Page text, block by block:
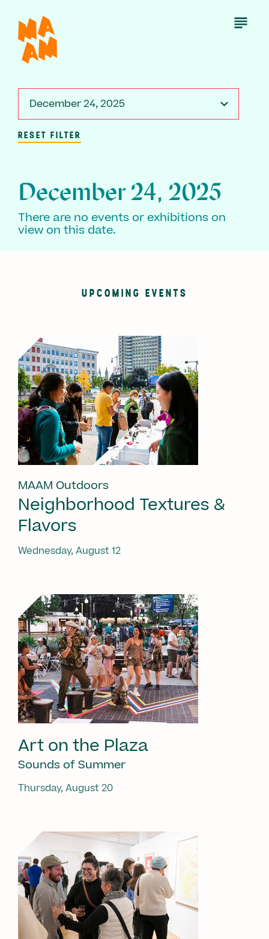
main
content
Open
December 24, 2025
RESET FILTER
December 24, 2025
There are no events or exhibitions on
view on this date.
UPCOMING EVENTS
MAAM Outdoors
Neighborhood Textures &
Flavors
Wednesday, August 12
Art on the Plaza
Sounds of Summer
Thursday, August 20